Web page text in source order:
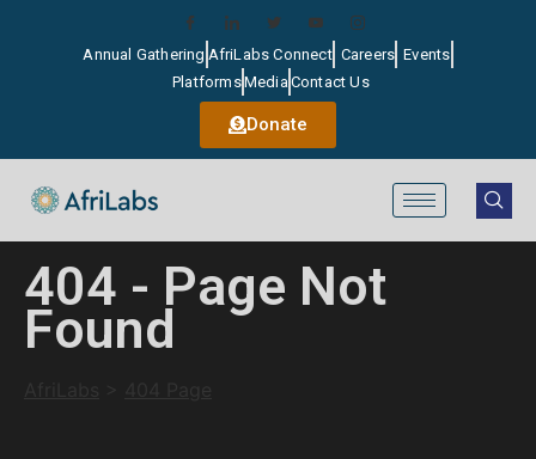
Annual Gathering AfriLabs Connect Careers Events
PlatformsMediaContact Us
Donate
404 - Page Not
Found